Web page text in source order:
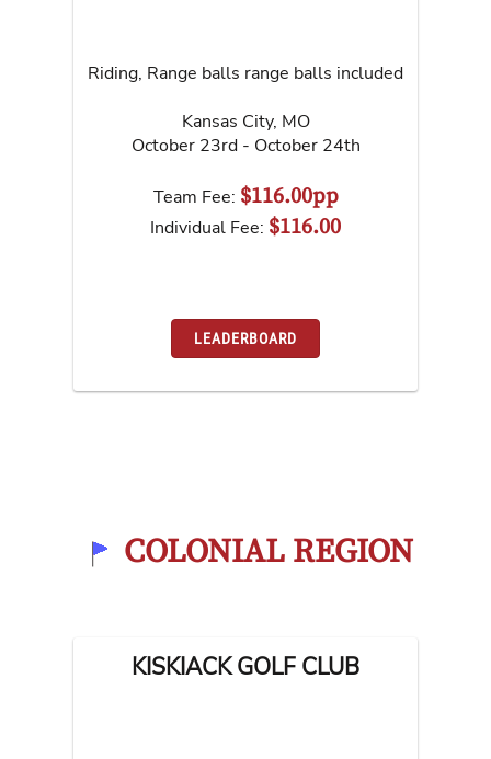
Riding, Range balls range balls included
Kansas City, MO
October 23rd - October 24th
Team Fee: $116.00pp
Individual Fee: $116.00
LEADERBOARD
COLONIAL REGION
KISKIACK GOLF CLUB